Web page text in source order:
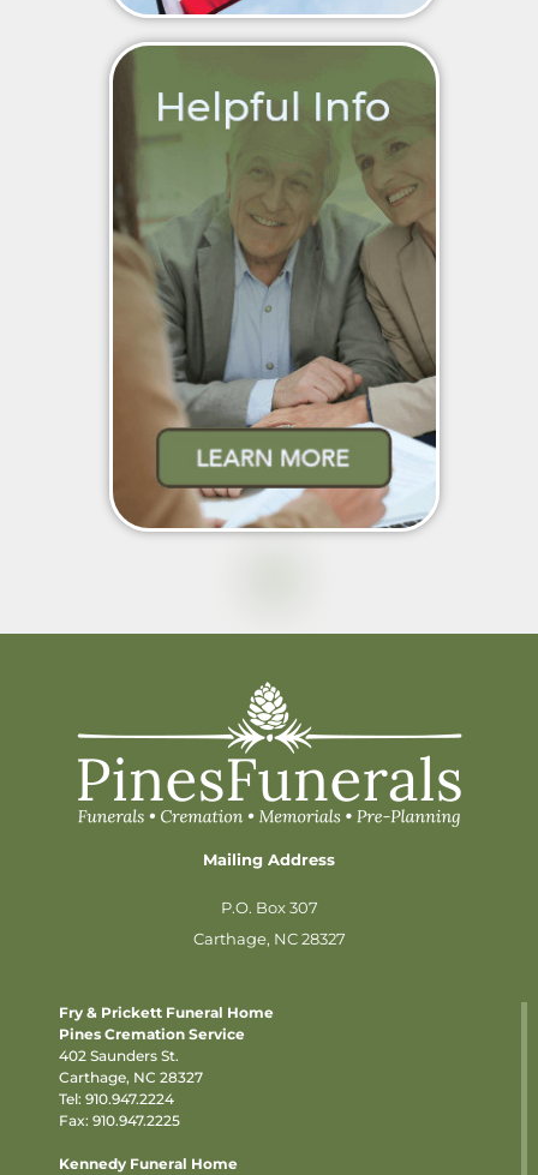
Mailing Address
P.O. Box 307
Carthage, NC 28327
Fry & Prickett Funeral Home
Pines Cremation Service
402 Saunders St.
Carthage, NC 28327
Tel: 910.947.2224
Fax: 910.947.2225
Kennedy Funeral Home